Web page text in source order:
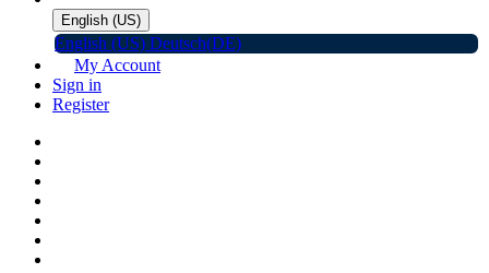
English (US)
English (US) Deutsch(DE)
My Account
Sign in
Register